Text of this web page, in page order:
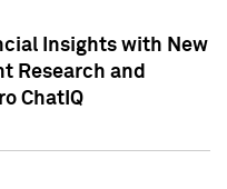
Insights with New
Research and
ChatIQ